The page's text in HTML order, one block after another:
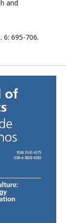
and
6: 695-706.